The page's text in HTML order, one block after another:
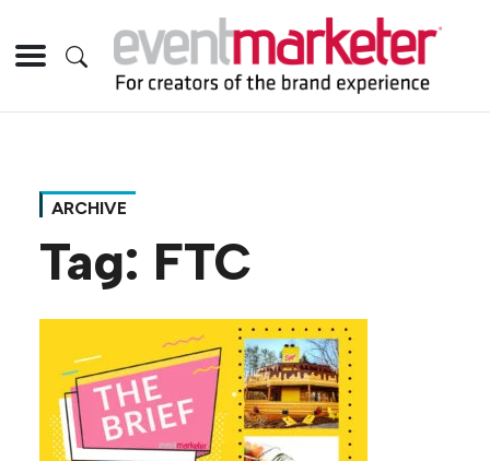
ARCHIVE
Tag: FTC